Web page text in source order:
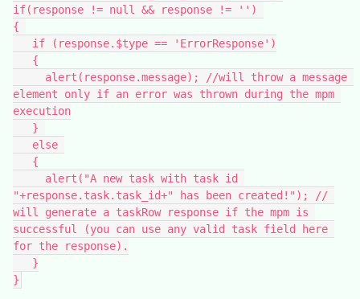
if(response != null && response != '')
{
   if (response.$type == 'ErrorResponse')
   {
element only if an error was thrown during the mpm
execution
   }
   else
   {
"+response.task.task_id+" has been created!"); //
will generate a taskRow response if the mpm is
successful (you can use any valid task field here
for the response).
   }
}